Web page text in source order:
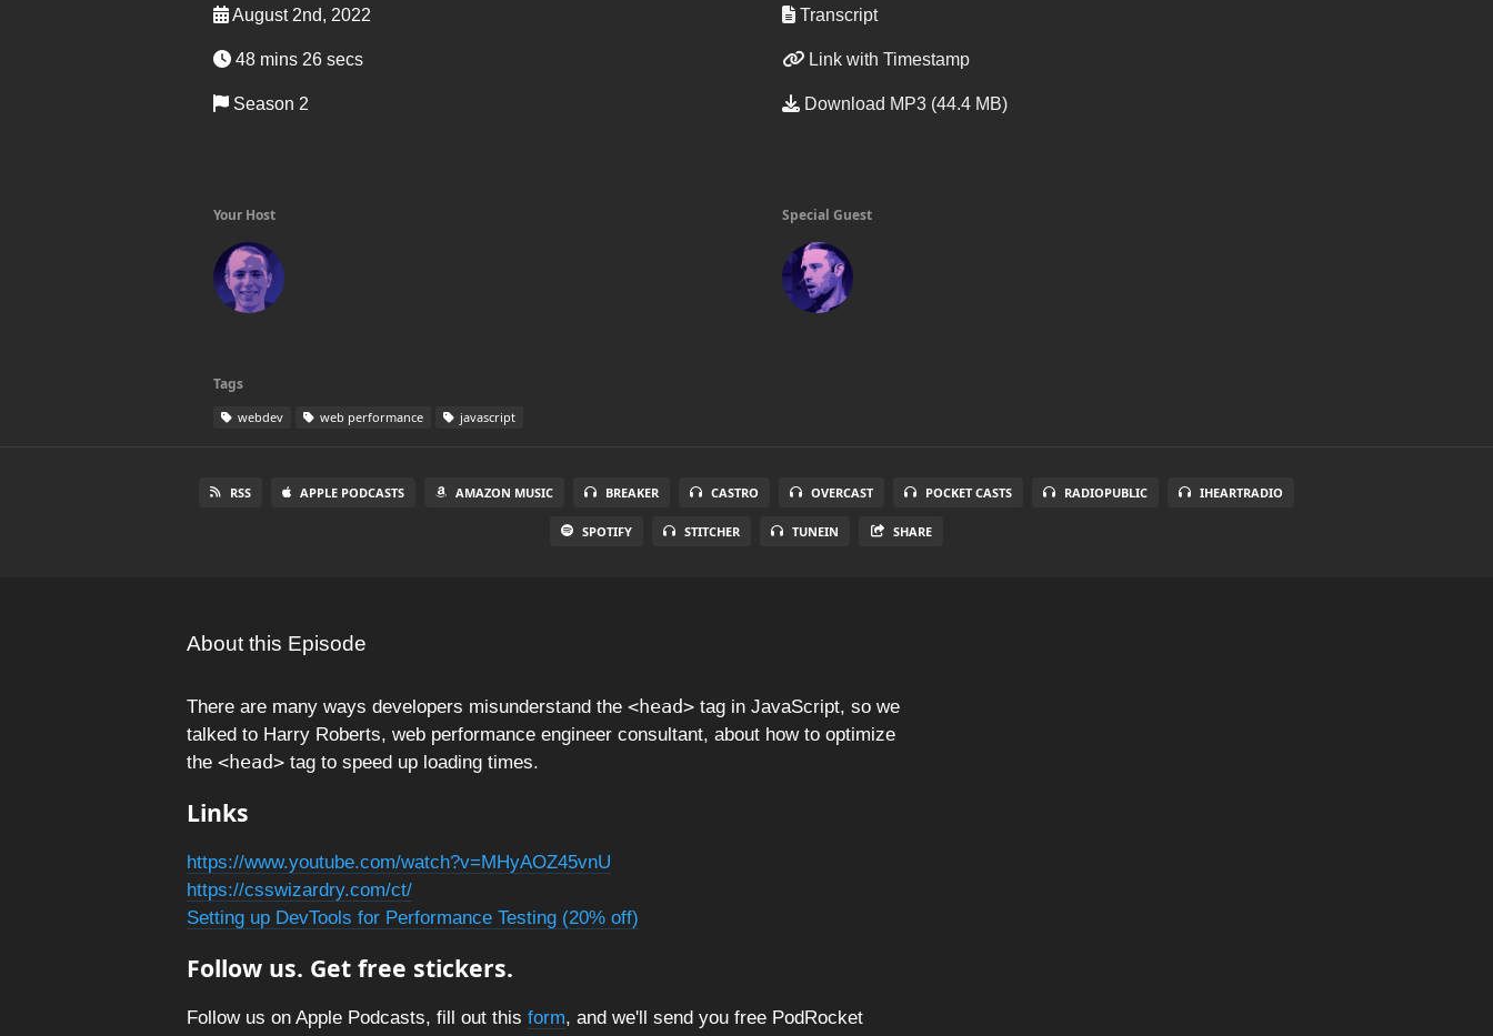
August 2nd, 2022
48 mins 26 secs
Season 2
Transcript
Link with Timestamp
Download MP3 (44.4 MB)
Your Host Special Guest
Tags
webdev web performance javascript
RSS APPLE PODCASTS AMAZON MUSIC BREAKER CASTRO OVERCAST POCKET CASTS RADIOPUBLIC IHEARTRADIO
SPOTIFY STITCHER TUNEIN SHARE
About this Episode
There are many ways developers misunderstand the <head> tag in JavaScript, so we
talked to Harry Roberts, web performance engineer consultant, about how to optimize
the <head> tag to speed up loading times.
Links
https://www.youtube.com/watch?v=MHyAOZ45vnU
https://csswizardry.com/ct/
Setting up DevTools for Performance Testing (20% off)
Follow us. Get free stickers.
Follow us on Apple Podcasts, fill out this form, and we'll send you free PodRocket